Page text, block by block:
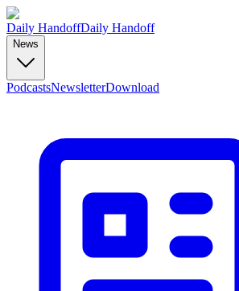
Daily HandoffDaily Handoff
News
PodcastsNewsletterDownload